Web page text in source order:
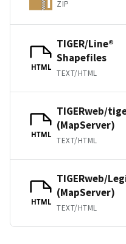
ZIP
HTML
TIGER/Line®
Shapefiles
TEXT/HTML
HTML
TIGERweb/
(MapServer)
TEXT/HTML
HTML
TIGERweb/
(MapServer)
TEXT/HTML